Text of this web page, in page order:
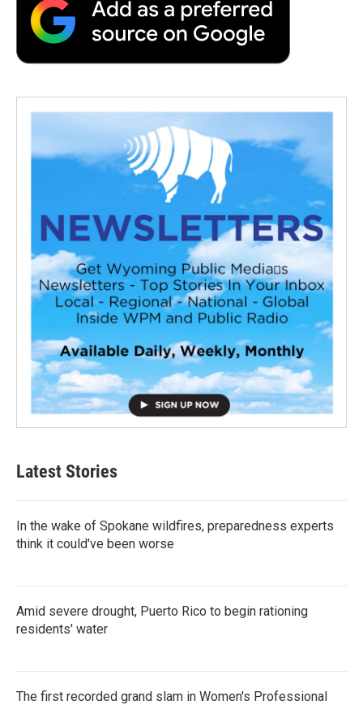
Latest Stories
In the wake of Spokane wildfires, preparedness experts
think it could've been worse
Amid severe drought, Puerto Rico to begin rationing
residents' water
The first recorded grand slam in Women's Professional